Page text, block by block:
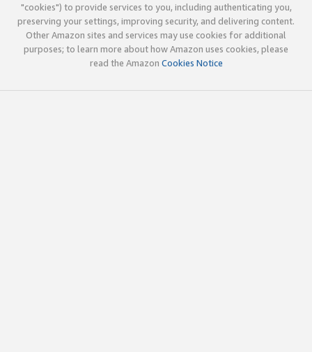
"cookies") to provide services to you, including authenticating you,
preserving your settings, improving security, and delivering content.
Other Amazon sites and services may use cookies for additional
purposes; to learn more about how Amazon uses cookies, please
read the Amazon Cookies Notice